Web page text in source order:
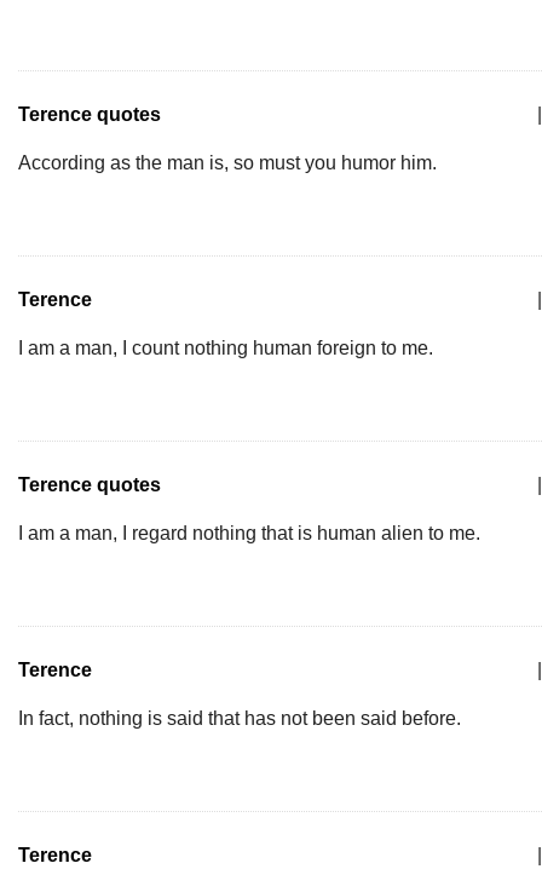
Terence quotes
According as the man is, so must you humor him.
Terence
I am a man, I count nothing human foreign to me.
Terence quotes
I am a man, I regard nothing that is human alien to me.
Terence
In fact, nothing is said that has not been said before.
Terence